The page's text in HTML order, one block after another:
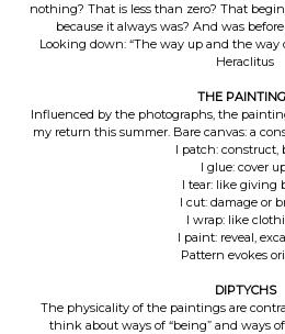
nothing? That is less than zero? That
because it always was? And was
Looking down: “The way up and the way
Heraclitus
THE
Influenced by the photographs, the
my return this summer. Bare canvas: a
I patch: construct,
I glue: cover
I tear: like giving
I cut: damage or
I wrap: like
I paint: reveal,
Pattern evokes
DIPTYCHS
The physicality of the paintings are
think about ways of “being” and ways